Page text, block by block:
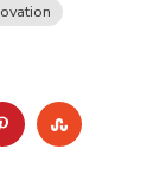
PINTEREST